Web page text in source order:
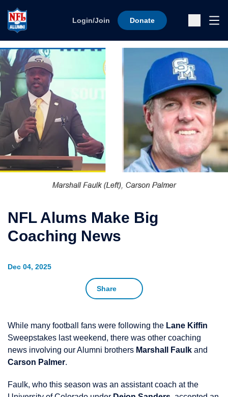
Login/Join Donate
Dec 04, 2025
Share
NFL Alums Make Big
Coaching News
While many football fans were following the Lane Kiffin
Sweepstakes last weekend, there was other coaching
news involving our Alumni brothers Marshall Faulk and
Carson Palmer.
Faulk, who this season was an assistant coach at the